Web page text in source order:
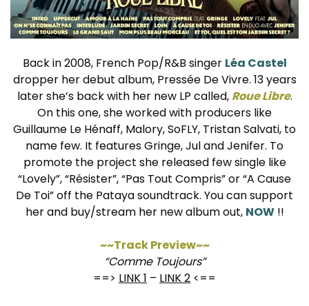
Back in 2008, French Pop/R&B singer Léa Castel
dropper her debut album, Pressée De Vivre. 13 years
later she’s back with her new LP called, Roue Libre.
On this one, she worked with producers like
Guillaume Le Hénaff, Malory, SoFLY, Tristan Salvati, to
name few. It features Gringe, Jul and Jenifer. To
promote the project she released few single like
“Lovely”, “Résister”, “Pas Tout Compris” or “A Cause
De Toi” off the Pataya soundtrack. You can support
her and buy/stream her new album out, NOW!!
~~Track Preview~~
“Comme Toujours”
==> LINK 1 – LINK 2 <==